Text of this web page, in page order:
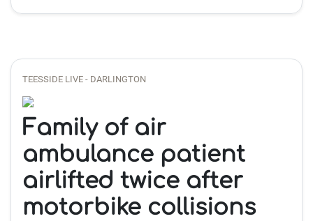
TEESSIDE LIVE - DARLINGTON
Family of air
ambulance patient
airlifted twice after
motorbike collisions